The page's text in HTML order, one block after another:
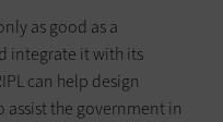
as good as a
integrate it with its
can help design
assist the government in